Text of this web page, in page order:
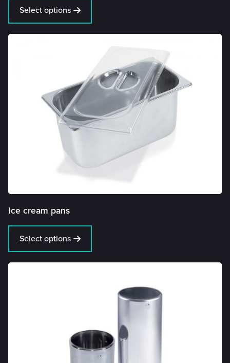
Select options
Ice cream pans
Select options